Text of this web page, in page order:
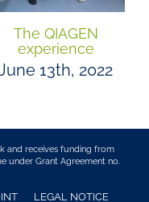
The QIAGEN
experience
13th, 2022
and receives funding from
under Grant Agreement no.
LEGAL NOTICE